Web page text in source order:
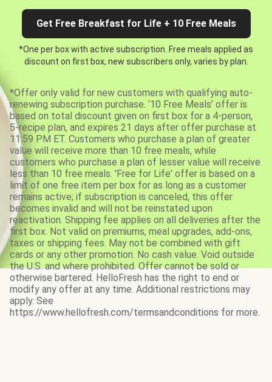
Get Free Breakfast for Life + 10 Free Meals
*One per box with active subscription. Free meals applied as
discount on first box, new subscribers only, varies by plan.
*Offer only valid for new customers with qualifying auto-
renewing subscription purchase. ‘10 Free Meals’ offer is
based on total discount given on first box for a 4-person,
5-recipe plan, and expires 21 days after offer purchase at
11:59 PM ET. Customers who purchase a plan of greater
value will receive more than 10 free meals, while
customers who purchase a plan of lesser value will receive
less than 10 free meals. 'Free for Life' offer is based on a
limit of one free item per box for as long as a customer
remains active; if subscription is canceled, this offer
becomes invalid and will not be reinstated upon
reactivation. Shipping fee applies on all deliveries after the
first box. Not valid on premiums, meal upgrades, add-ons,
taxes or shipping fees. May not be combined with gift
cards or any other promotion. No cash value. Void outside
the U.S. and where prohibited. Offer cannot be sold or
otherwise bartered. HelloFresh has the right to end or
modify any offer at any time. Additional restrictions may
apply. See
https://www.hellofresh.com/termsandconditions for more.